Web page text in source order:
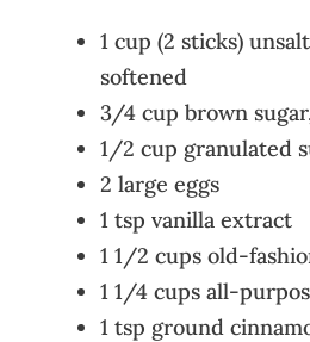
1 cup (2 sticks)
softened
3/4 cup brown
1/2 cup granulated
2 large eggs
1 tsp vanilla extract
1 1/2 cups old-
1 1/4 cups all-
1 tsp ground